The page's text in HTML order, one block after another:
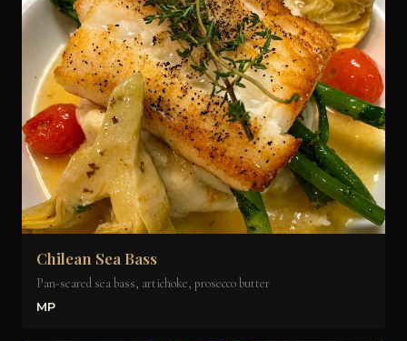
Chilean Sea Bass
Pan-seared sea bass, artichoke, prosecco butter
MP